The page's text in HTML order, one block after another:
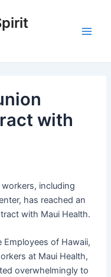
with
including
has reached an
with Maui Health.
Employees of Hawaii,
at Maui Health,
overwhelmingly to